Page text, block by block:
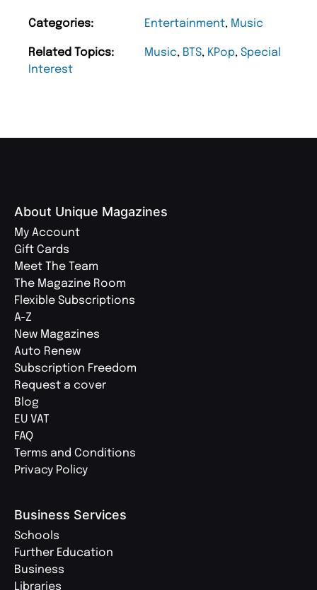
Categories: Entertainment, Music
Related Topics: Music, BTS, KPop, Special
Interest
About Unique Magazines
My Account
Gift Cards
Meet The Team
The Magazine Room
Flexible Subscriptions
A-Z
New Magazines
Auto Renew
Subscription Freedom
Request a cover
Blog
EU VAT
FAQ
Terms and Conditions
Privacy Policy
Business Services
Schools
Further Education
Business
Libraries